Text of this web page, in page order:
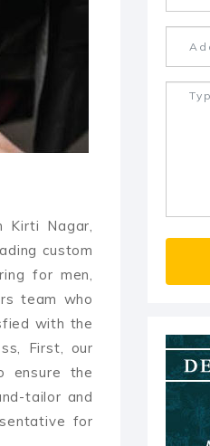
Kirti Nagar,
custom
for men,
team who
with the
First, our
ensure the
tailor and
for